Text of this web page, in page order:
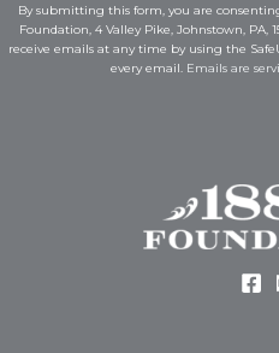
E
m
a
By submitting this form, you are
Foundation, 4 Valley Pike, Johnstown, PA,
receive emails at any time by using the
every email. Emails are